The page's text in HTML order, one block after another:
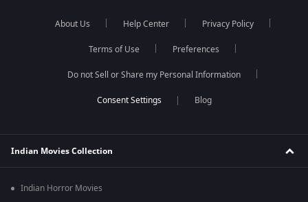
About Us Help Center Privacy Policy
Terms of Use Preferences
Do not Sell or Share my Personal Information
Blog
Indian Movies Collection
Indian Horror Movies